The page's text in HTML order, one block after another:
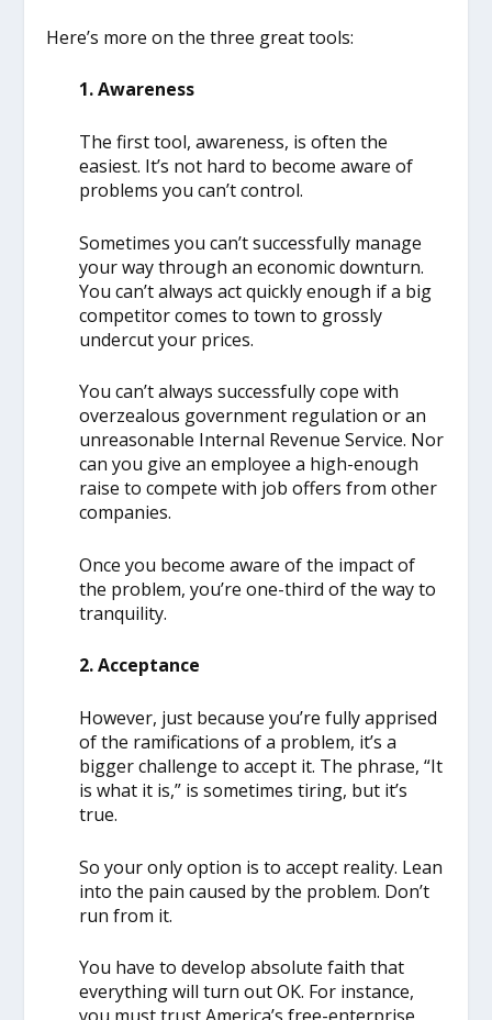
Here’s more on the three great tools:
1. Awareness
The first tool, awareness, is often the
easiest. It’s not hard to become aware of
problems you can’t control.
Sometimes you can’t successfully manage
your way through an economic downturn.
You can’t always act quickly enough if a big
competitor comes to town to grossly
undercut your prices.
You can’t always successfully cope with
overzealous government regulation or an
unreasonable Internal Revenue Service. Nor
can you give an employee a high-enough
raise to compete with job offers from other
companies.
Once you become aware of the impact of
the problem, you’re one-third of the way to
tranquility.
2. Acceptance
However, just because you’re fully apprised
of the ramifications of a problem, it’s a
bigger challenge to accept it. The phrase, “It
is what it is,” is sometimes tiring, but it’s
true.
So your only option is to accept reality. Lean
into the pain caused by the problem. Don’t
run from it.
You have to develop absolute faith that
everything will turn out OK. For instance,